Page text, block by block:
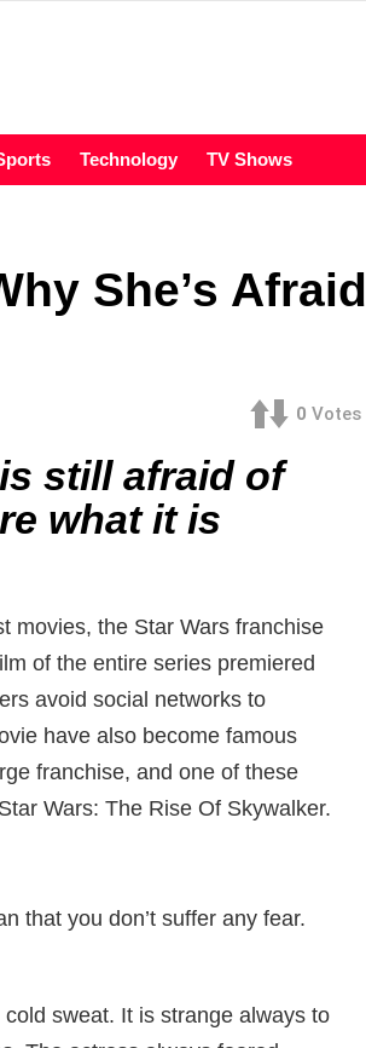
Technology TV Shows
She’s Afraid
0 Votes
still afraid of
what it is
movies, the Star Wars franchise
of the entire series premiered
avoid social networks to
have also become famous
franchise, and one of these
Wars: The Rise Of Skywalker.
that you don’t suffer any fear.
sweat. It is strange always to